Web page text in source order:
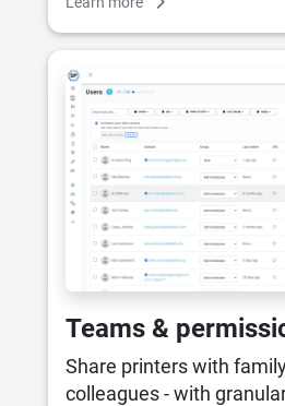
Teams &
Share printers with
colleagues - with